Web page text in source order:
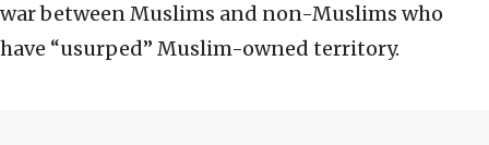
war between Muslims and non-Muslims who
have “usurped” Muslim-owned territory.